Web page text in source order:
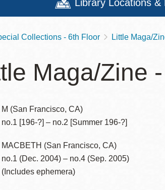
Library Locations &
6
9 - 6
9 - 8
9 - 8
9 - 8
Ortega
Collections - 6th Floor Little Maga/
Maga/Zine
M (San Francisco, CA)
no.1 [196-?] – no.2 [Summer 196-?]
MACBETH (San Francisco, CA)
no.1 (Dec. 2004) – no.4 (Sep. 2005)
(Includes ephemera)